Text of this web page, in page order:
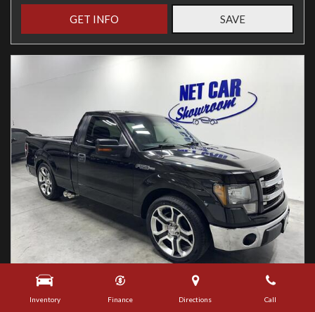
Inventory Finance Directions Call
GET INFO SAVE